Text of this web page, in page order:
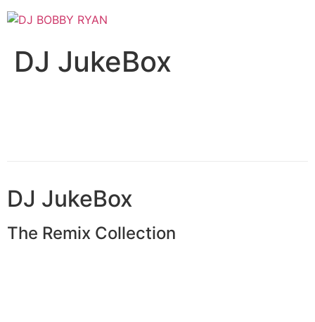
Skip
to
DJ JukeBox
DJ JukeBox
The Remix Collection